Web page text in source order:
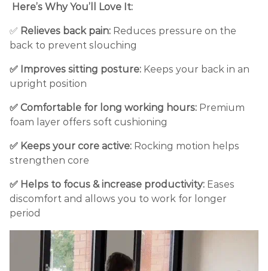
Here’s Why You’ll Love It:
✅ Relieves back pain: Reduces pressure on the
back to prevent slouching
✅ Improves sitting posture: Keeps your back in an
upright position
✅ Comfortable for long working hours: Premium
foam layer offers soft cushioning
✅ Keeps your core active: Rocking motion helps
strengthen core
✅ Helps to focus & increase productivity: Eases
discomfort and allows you to work for longer
period